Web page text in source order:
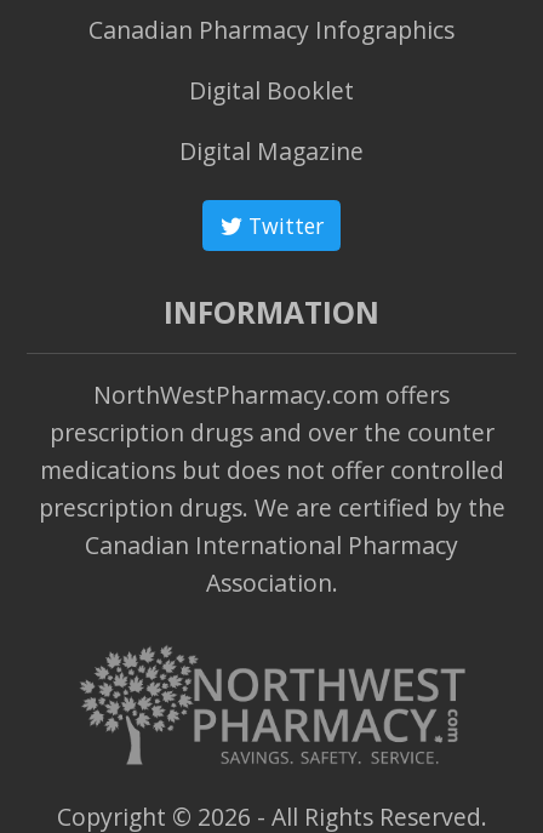
Canadian Pharmacy Infographics
Digital Booklet
Digital Magazine
Twitter
INFORMATION
NorthWestPharmacy.com offers
prescription drugs and over the counter
medications but does not offer controlled
prescription drugs. We are certified by the
Canadian International Pharmacy
Association.
Copyright © 2026 - All Rights Reserved.